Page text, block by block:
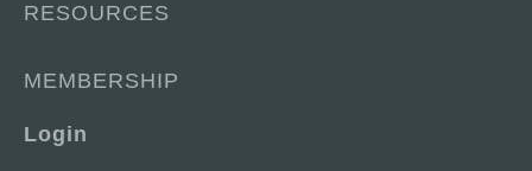
RESOURCES
MEMBERSHIP
Login